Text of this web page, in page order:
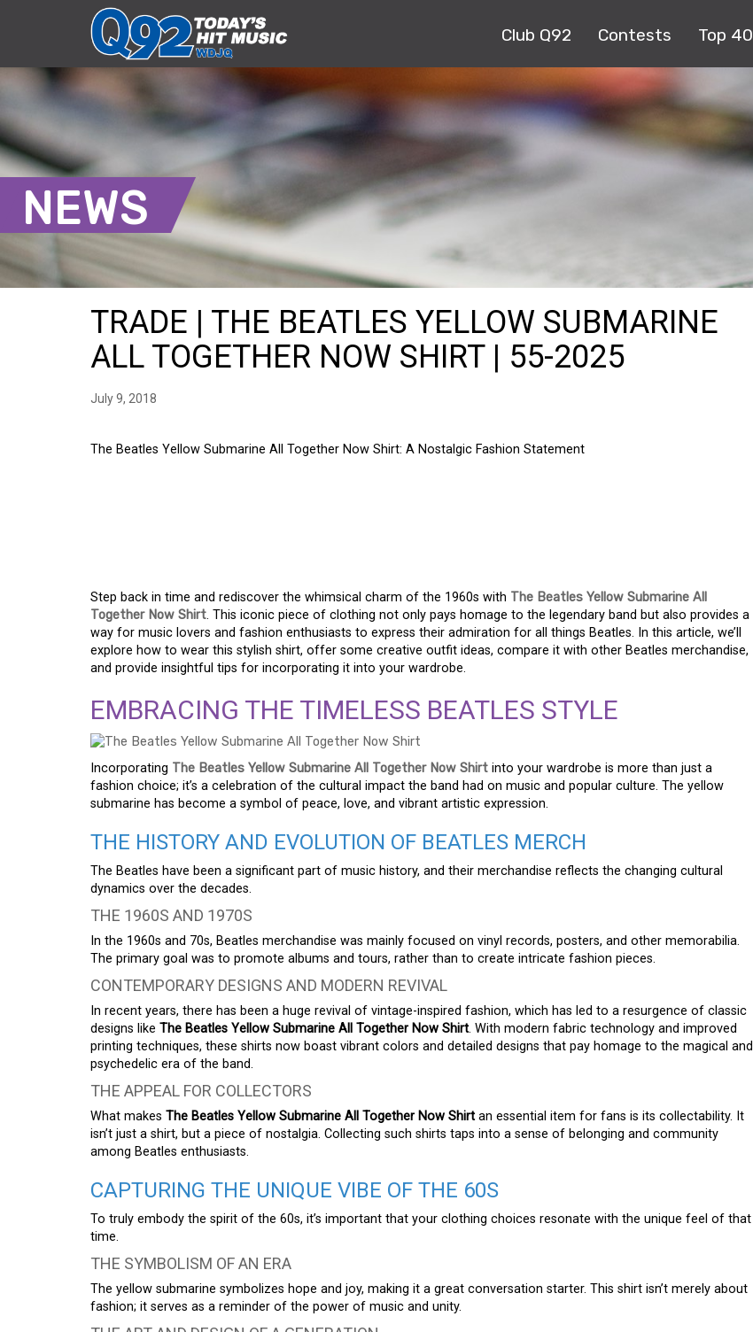
Club Q92 Contests Top 40
NEWS
TRADE | THE BEATLES YELLOW SUBMARINE
ALL TOGETHER NOW SHIRT | 55-2025
July 9, 2018
The Beatles Yellow Submarine All Together Now Shirt: A Nostalgic Fashion Statement
Step back in time and rediscover the whimsical charm of the 1960s with The Beatles Yellow Submarine All
Together Now Shirt. This iconic piece of clothing not only pays homage to the legendary band but also provides a
way for music lovers and fashion enthusiasts to express their admiration for all things Beatles. In this article, we’ll
explore how to wear this stylish shirt, offer some creative outfit ideas, compare it with other Beatles merchandise,
and provide insightful tips for incorporating it into your wardrobe.
EMBRACING THE TIMELESS BEATLES STYLE
Incorporating The Beatles Yellow Submarine All Together Now Shirt into your wardrobe is more than just a
fashion choice; it’s a celebration of the cultural impact the band had on music and popular culture. The yellow
submarine has become a symbol of peace, love, and vibrant artistic expression.
THE HISTORY AND EVOLUTION OF BEATLES MERCH
The Beatles have been a significant part of music history, and their merchandise reflects the changing cultural
dynamics over the decades.
THE 1960S AND 1970S
In the 1960s and 70s, Beatles merchandise was mainly focused on vinyl records, posters, and other memorabilia.
The primary goal was to promote albums and tours, rather than to create intricate fashion pieces.
CONTEMPORARY DESIGNS AND MODERN REVIVAL
In recent years, there has been a huge revival of vintage-inspired fashion, which has led to a resurgence of classic
designs like The Beatles Yellow Submarine All Together Now Shirt. With modern fabric technology and improved
printing techniques, these shirts now boast vibrant colors and detailed designs that pay homage to the magical and
psychedelic era of the band.
THE APPEAL FOR COLLECTORS
What makes The Beatles Yellow Submarine All Together Now Shirt an essential item for fans is its collectability. It
isn’t just a shirt, but a piece of nostalgia. Collecting such shirts taps into a sense of belonging and community
among Beatles enthusiasts.
CAPTURING THE UNIQUE VIBE OF THE 60S
To truly embody the spirit of the 60s, it’s important that your clothing choices resonate with the unique feel of that
time.
THE SYMBOLISM OF AN ERA
The yellow submarine symbolizes hope and joy, making it a great conversation starter. This shirt isn’t merely about
fashion; it serves as a reminder of the power of music and unity.